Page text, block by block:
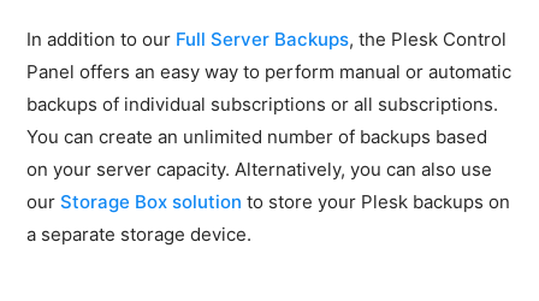
Security
SSH
FTP
Emails
In addition to our Full Server Backups, the Plesk Control
Panel offers an easy way to perform manual or automatic
backups of individual subscriptions or all subscriptions.
You can create an unlimited number of backups based
on your server capacity. Alternatively, you can also use
our Storage Box solution to store your Plesk backups on
a separate storage device.